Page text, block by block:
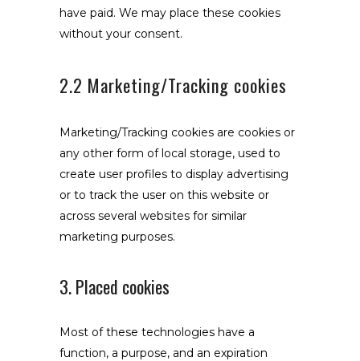
have paid. We may place these cookies
without your consent.
2.2 Marketing/Tracking cookies
Marketing/Tracking cookies are cookies or
any other form of local storage, used to
create user profiles to display advertising
or to track the user on this website or
across several websites for similar
marketing purposes.
3. Placed cookies
Most of these technologies have a
function, a purpose, and an expiration